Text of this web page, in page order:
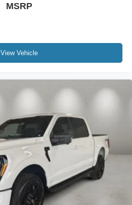
MSRP
View Vehicle